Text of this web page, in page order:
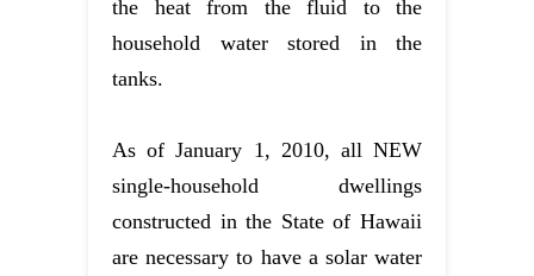
the heat from the fluid to the
household water stored in the
tanks.
As of January 1, 2010, all NEW
single-household dwellings
constructed in the State of Hawaii
are necessary to have a solar water